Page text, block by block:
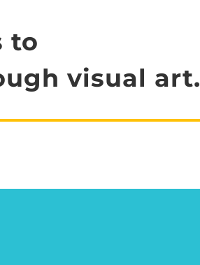
to
visual art.